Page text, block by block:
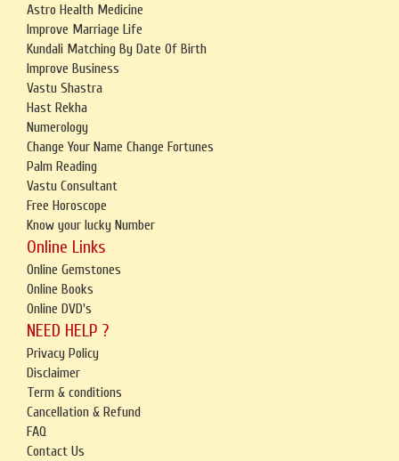
Astro Health Medicine
Improve Marriage Life
Kundali Matching By Date Of Birth
Improve Business
Vastu Shastra
Hast Rekha
Numerology
Change Your Name Change Fortunes
Palm Reading
Vastu Consultant
Free Horoscope
Know your lucky Number
Online Links
Online Gemstones
Online Books
Online DVD's
NEED HELP ?
Privacy Policy
Disclaimer
Term & conditions
Cancellation & Refund
FAQ
Contact Us